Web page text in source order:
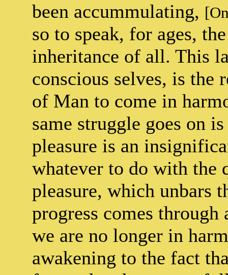
been accummulating,
so to speak, for ages,
inheritance of all. This
conscious selves, is the
of Man to come in
same struggle goes on
pleasure is an
whatever to do with the
pleasure, which unbars
progress comes through
we are no longer in
awakening to the fact